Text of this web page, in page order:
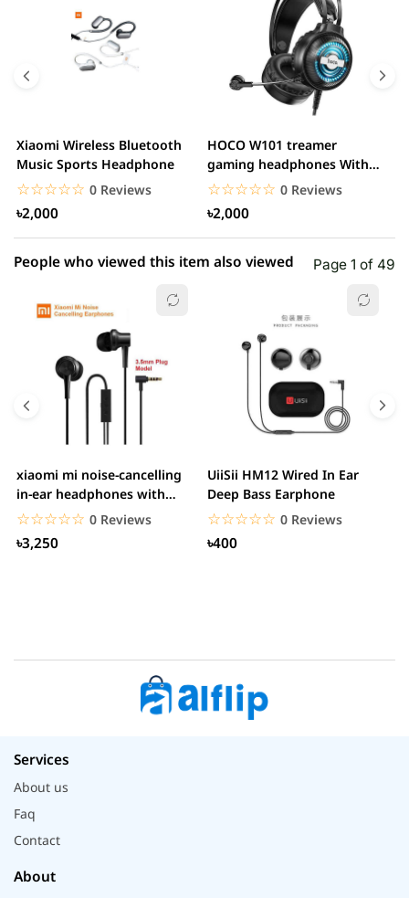
0.00% (0)
0.00% (0)
0.00% (0)
1 star 0.00% (0)
Xiaomi Wireless Bluetooth
Music Sports Headphone
☆☆☆☆☆
★★★★★ 0 Reviews
৳2,000
HOCO W101 treamer
gaming headphones With
Mic&Noise Cancellation...
☆☆☆☆☆
★★★★★ 0 Reviews
৳2,000
People who viewed this item also viewed Page 1 of 49
xiaomi mi noise-cancelling
in-ear headphones with
3.5mm jack
☆☆☆☆☆
★★★★★ 0 Reviews
৳3,250
UiiSii HM12 Wired In Ear
Deep Bass Earphone
☆☆☆☆☆
★★★★★ 0 Reviews
৳400
Services
About us
Faq
Contact
About